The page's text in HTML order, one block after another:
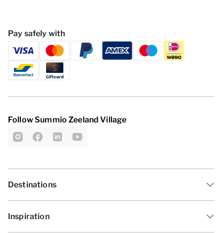
Pay safely with
Follow Summio Zeeland Village
Destinations
Inspiration